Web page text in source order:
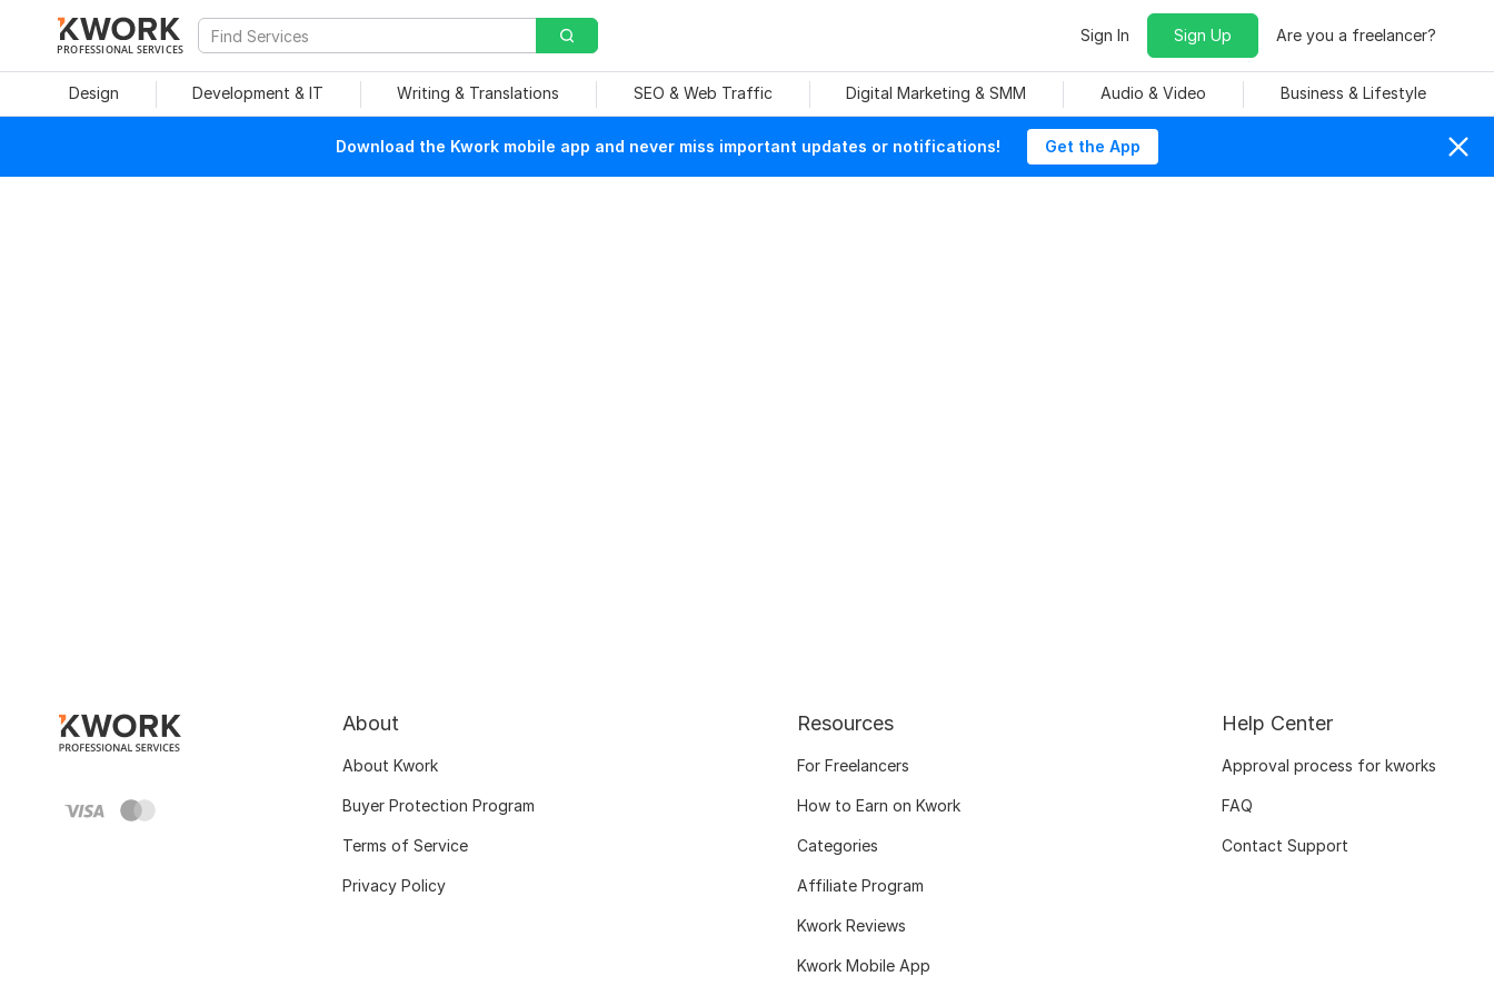
PROFESSIONAL SERVICES
Sign In Sign Up Are you a freelancer?
Design Development & IT Writing & Translations SEO & Web Traffic Digital Marketing & SMM Audio & Video Business & Lifestyle
Download the Kwork mobile app and never miss important updates or notifications! Get the App
About
About Kwork
Buyer Protection Program
Terms of Service
Privacy Policy
Resources
For Freelancers
How to Earn on Kwork
Categories
Affiliate Program
Kwork Reviews
Kwork Mobile App
Help Center
Approval process for kworks
FAQ
Contact Support